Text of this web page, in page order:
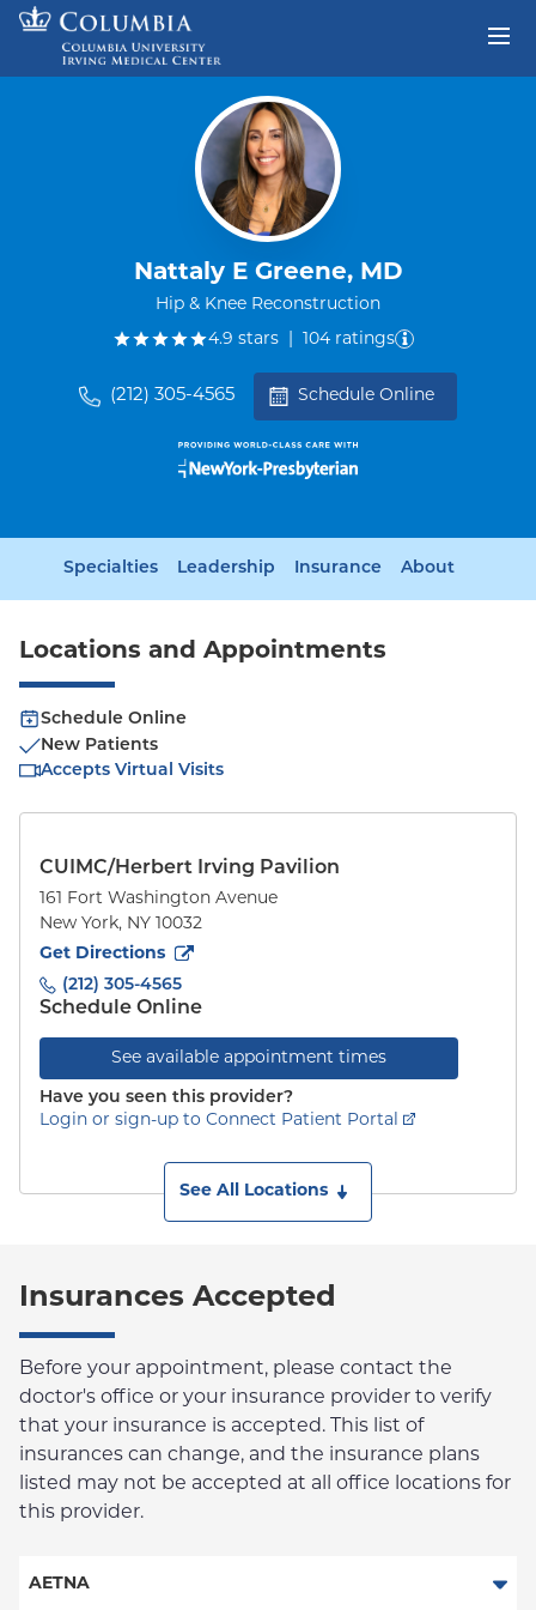
Skip to content
Nattaly E Greene, MD
Hip & Knee Reconstruction
4.9 starsout of five.
104 ratings
(212) 305-4565 Schedule Online
Specialties Leadership Insurance About
Locations and Appointments
Schedule Online
New Patients
Accepts Virtual Visits
CUIMC/Herbert Irving Pavilion
161 Fort Washington Avenue
New York, NY 10032
Get Directions
to161 Fort Washington Avenue
(212) 305-4565
Schedule Online
See available appointment times
Have you seen this provider?
Login or sign-up to Connect Patient Portal
See All Locations
Insurances Accepted
Before your appointment, please contact the
doctor's office or your insurance provider to verify
that your insurance is accepted. This list of
insurances can change, and the insurance plans
listed may not be accepted at all office locations for
this provider.
AETNA